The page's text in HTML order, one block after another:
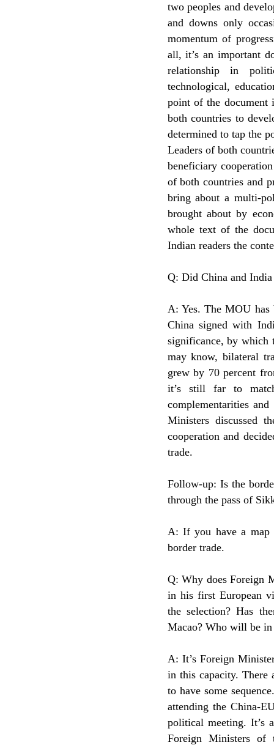
two peoples and
and downs only
momentum of
all, it’s an important
relationship in
technological,
point of the document
both countries to
determined to tap the
Leaders of both
beneficiary
of both countries and
bring about a multi-
brought about by
whole text of the
Indian readers the
Q: Did China and
A: Yes. The MOU has
China signed with
significance, by which
may know, bilateral
grew by 70 percent
it’s still far to
complementarities
Ministers discussed
cooperation and
trade.
Follow-up: Is the
through the pass of
A: If you have a map
border trade.
Q: Why does Foreign
in his first European
the selection? Has
Macao? Who will be in
A: It’s Foreign
in this capacity. There
to have some
attending the China-
political meeting. It’s
Foreign Ministers of